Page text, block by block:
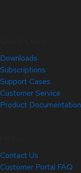
Downloads
Subscriptions
Support Cases
Customer Service
Product Documentation
Contact Us
Customer Portal FAQ